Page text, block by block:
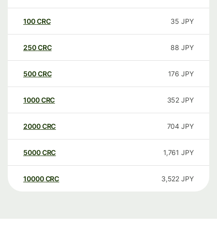
100CRC 35 JPY
250CRC 88 JPY
500CRC 176 JPY
1000CRC 352 JPY
2000CRC 704 JPY
5000CRC 1,761 JPY
10000 CRC 3,522 JPY